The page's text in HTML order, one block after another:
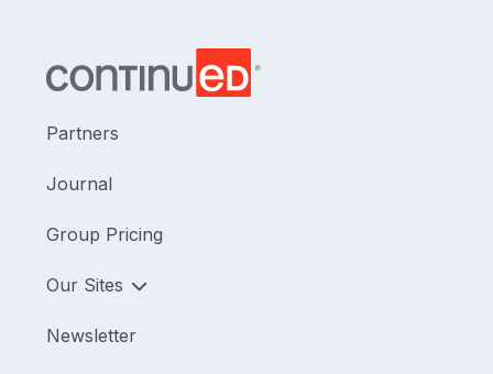
Partners
Journal
Group Pricing
Our Sites
Newsletter